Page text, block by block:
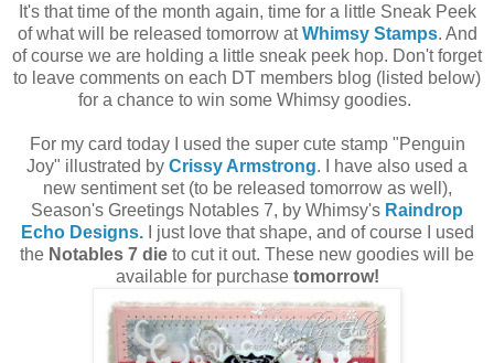
It's that time of the month again, time for a little Sneak Peek
of what will be released tomorrow atWhimsy Stamps. And
of course we are holding a little sneak peek hop. Don't forget
to leave comments on each DT members blog (listed below)
for a chance to win some Whimsy goodies.
For my card today I used the super cute stamp "Penguin
Joy" illustrated by Crissy Armstrong. I have also used a
new sentiment set (to be released tomorrow as well),
Season's Greetings Notables 7, by Whimsy's Raindrop
Echo Designs.I just love that shape, and of course I used
the Notables 7 die to cut it out. These new goodies will be
available for purchase tomorrow!